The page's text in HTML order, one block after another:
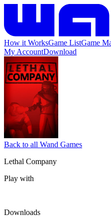
How it WorksGame ListGame
My AccountDownload
Back to all Wand Games
Lethal Company
Play with
Downloads